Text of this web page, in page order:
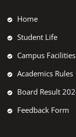
Home
Student Life
Campus Facilities
Academics Rules
Board Result
Feedback Form